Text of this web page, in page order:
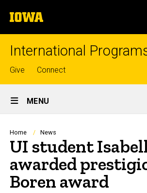
to
content
The
University
of
International
Top
links
Give Connect
Site
Main
Navigation
MENU
Breadcrumb
Home News
UI student
awarded
Boren award